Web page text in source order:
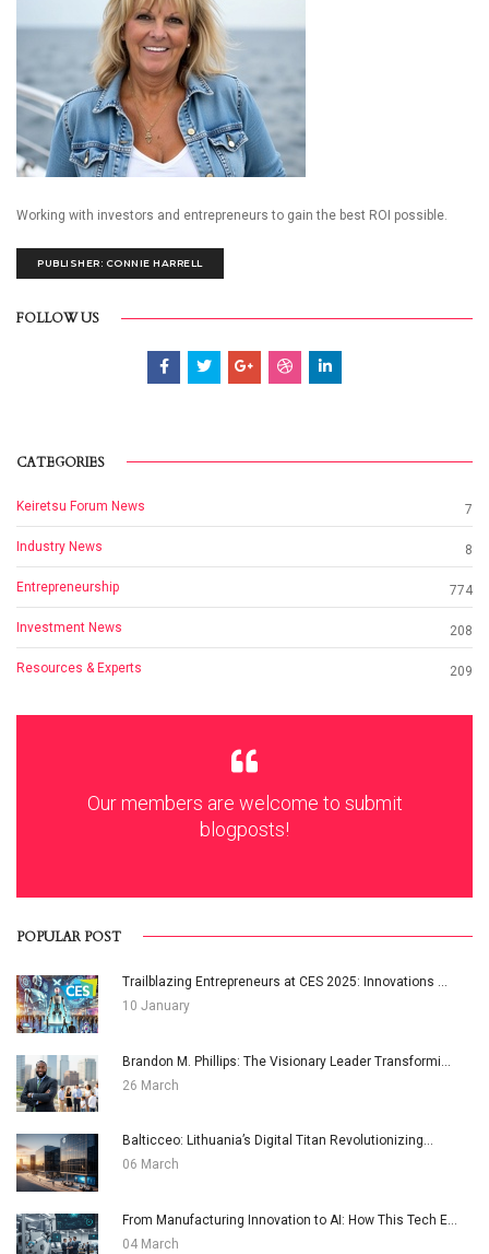
Working with investors and entrepreneurs to gain the best ROI possible.
PUBLISHER: CONNIE HARRELL
FOLLOW US
CATEGORIES
Keiretsu Forum News 7
Industry News 8
Entrepreneurship 774
Investment News 208
Resources & Experts 209
Our members are welcome to submit
blogposts!
POPULAR POST
Trailblazing Entrepreneurs at CES 2025: Innovations ...
10 January
Brandon M. Phillips: The Visionary Leader Transformi...
26 March
Balticceo: Lithuania’s Digital Titan Revolutionizing...
06 March
From Manufacturing Innovation to AI: How This Tech E...
04 March